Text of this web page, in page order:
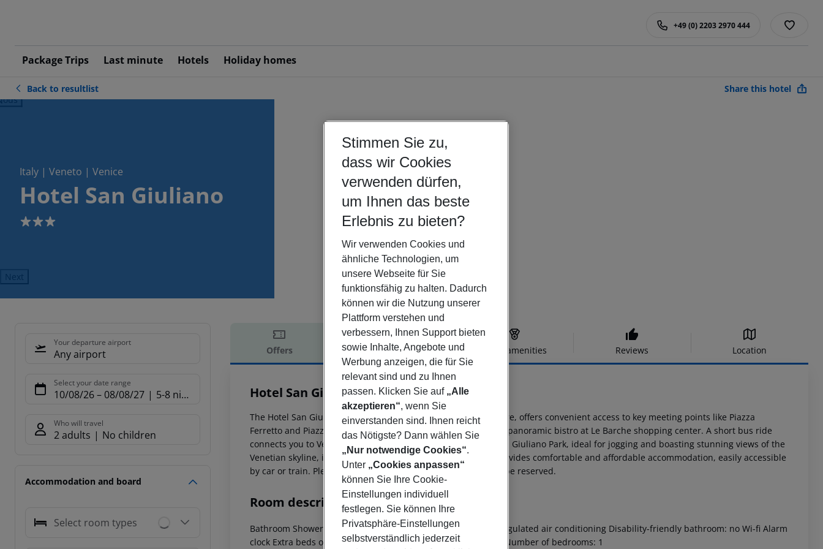
Package Trips Last minute Hotels Holiday homes
+49 (0) 2203 2970 444
Back to resultlist Share this hotel
Italy | Veneto | Venice
Hotel San Giuliano
3
Next
Your departure airport
Any airport
Select your date range
10/08/26– 08/08/27 5-8 nights
Who will travel
2 adults No children
Accommodation and board
Select room types
Offers Offer description Hotel amenities Reviews Location
Offer description
Hotel San Giuliano
3
The Hotel San Giuliano, situated along the Canal Salso in Mestre, offers convenient access to key meeting points like Piazza
Ferretto and Piazza XXVII Ottobre, bustling with shops and the panoramic bistro at Le Barche shopping center. A short bus ride
connects you to Venice''s historic city center, while the vast San Giuliano Park, ideal for jogging and boasting stunning views of the
Venetian skyline, is right at your doorstep. This 4-star hotel provides comfortable and affordable accommodation, easily accessible
by car or train. Please note that parking is limited and cannot be reserved.
Room description
Bathroom Shower Hairdryer TV Internet access: no Centrally regulated air conditioning Disability-friendly bathroom: no Wi-fi Alarm
clock Extra beds on demand: no Toiletries Smoking rooms: no Number of bedrooms: 1
Stimmen Sie zu,
dass wir Cookies
verwenden dürfen,
um Ihnen das beste
Erlebnis zu bieten?
Wir verwenden Cookies und
ähnliche Technologien, um
unsere Webseite für Sie
funktionsfähig zu halten. Dadurch
können wir die Nutzung unserer
Plattform verstehen und
verbessern, Ihnen Support bieten
sowie Inhalte, Angebote und
Werbung anzeigen, die für Sie
relevant sind und zu Ihnen
passen. Klicken Sie auf „Alle
akzeptieren“, wenn Sie
einverstanden sind. Ihnen reicht
das Nötigste? Dann wählen Sie
„Nur notwendige Cookies“.
Unter „Cookies anpassen“
können Sie Ihre Cookie-
Einstellungen individuell
festlegen. Sie können Ihre
Privatsphäre-Einstellungen
selbstverständlich jederzeit